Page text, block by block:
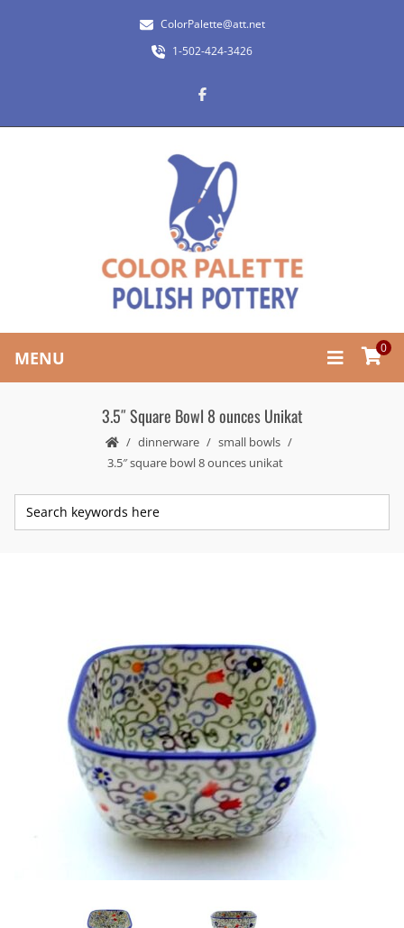
ColorPalette@att.net
1-502-424-3426
MENU 0
3.5″ Square Bowl 8 ounces Unikat
dinnerware
small bowls
3.5″ square bowl 8 ounces unikat